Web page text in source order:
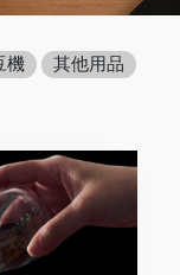
機
其他用品